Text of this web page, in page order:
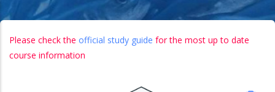
Please check the official study guide for the most up to date
course information